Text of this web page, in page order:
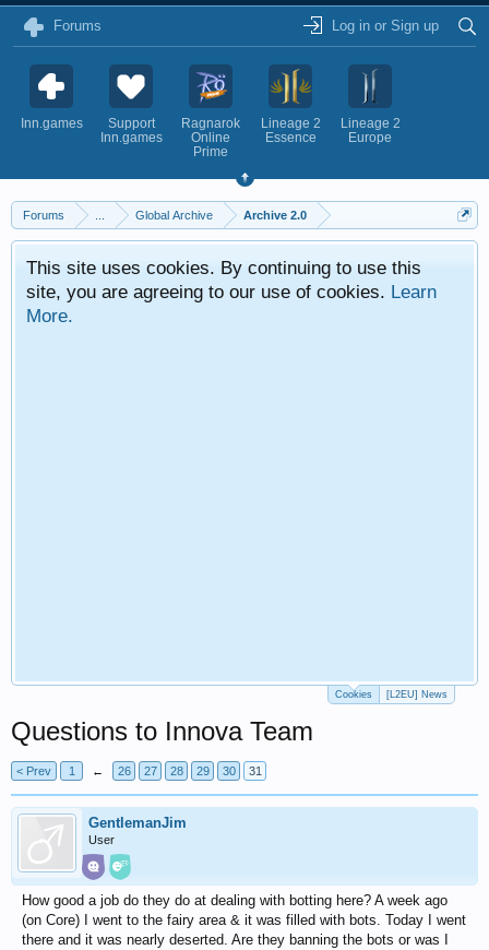
Forums Log in or Sign up
Inn.games
Support
Inn.games
Ragnarok
Online
Prime
Lineage 2
Essence
Lineage 2
Europe
Forums Global Archive Archive 2.0
This site uses cookies. By continuing to use this
site, you are agreeing to our use of cookies. Learn
More.
Cookies [L2EU] News
Questions to Innova Team
< Prev 1 ← 26 27 28 29 30 31
GentlemanJim
User
How good a job do they do at dealing with botting here? A week ago
(on Core) I went to the fairy area & it was filled with bots. Today I went
there and it was nearly deserted. Are they banning the bots or was I